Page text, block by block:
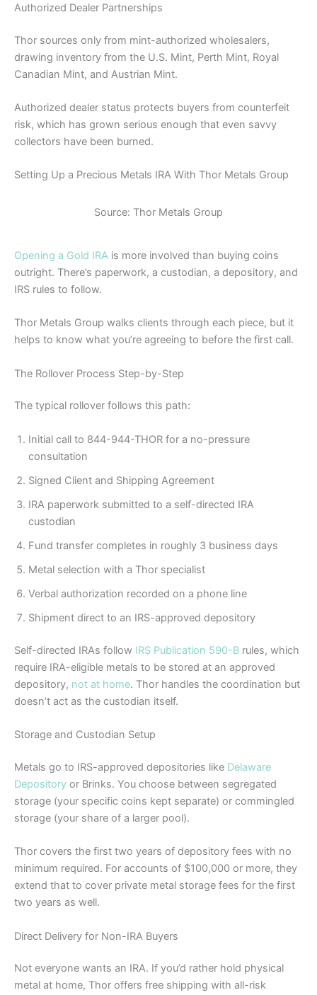
Authorized Dealer Partnerships
Thor sources only from mint-authorized wholesalers,
drawing inventory from the U.S. Mint, Perth Mint, Royal
Canadian Mint, and Austrian Mint.
Authorized dealer status protects buyers from counterfeit
risk, which has grown serious enough that even savvy
collectors have been burned.
Setting Up a Precious Metals IRA With Thor Metals Group
Source: Thor Metals Group
Opening a Gold IRA is more involved than buying coins
outright. There’s paperwork, a custodian, a depository, and
IRS rules to follow.
Thor Metals Group walks clients through each piece, but it
helps to know what you’re agreeing to before the first call.
The Rollover Process Step-by-Step
The typical rollover follows this path:
Initial call to 844-944-THOR for a no-pressure
consultation
Signed Client and Shipping Agreement
IRA paperwork submitted to a self-directed IRA
custodian
Fund transfer completes in roughly 3 business days
Metal selection with a Thor specialist
Verbal authorization recorded on a phone line
Shipment direct to an IRS-approved depository
Self-directed IRAs follow IRS Publication 590-B rules, which
require IRA-eligible metals to be stored at an approved
depository, not at home. Thor handles the coordination but
doesn’t act as the custodian itself.
Storage and Custodian Setup
Metals go to IRS-approved depositories like Delaware
Depository or Brinks. You choose between segregated
storage (your specific coins kept separate) or commingled
storage (your share of a larger pool).
Thor covers the first two years of depository fees with no
minimum required. For accounts of $100,000 or more, they
extend that to cover private metal storage fees for the first
two years as well.
Direct Delivery for Non-IRA Buyers
Not everyone wants an IRA. If you’d rather hold physical
metal at home, Thor offers free shipping with all-risk